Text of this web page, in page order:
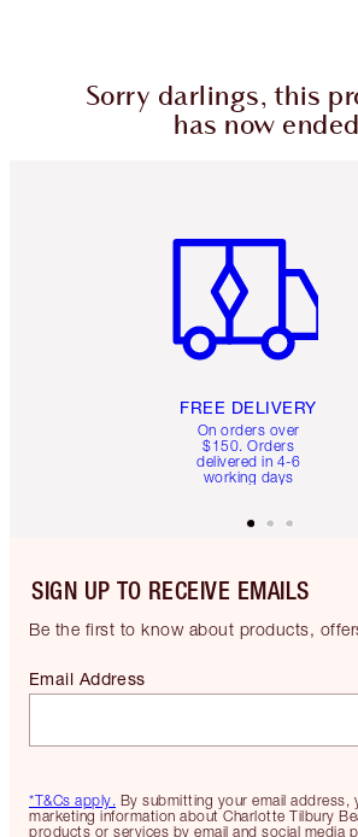
Sorry darlings, this
has now
FREE DELIVERY
On orders over
$150. Orders
delivered in 4-6
working days
SIGN UP TO RECEIVE EMAILS
Be the first to know about products,
*T&Cs apply. By submitting your email address,
marketing information about Charlotte Tilbury
products or services by email and social media
Email Address